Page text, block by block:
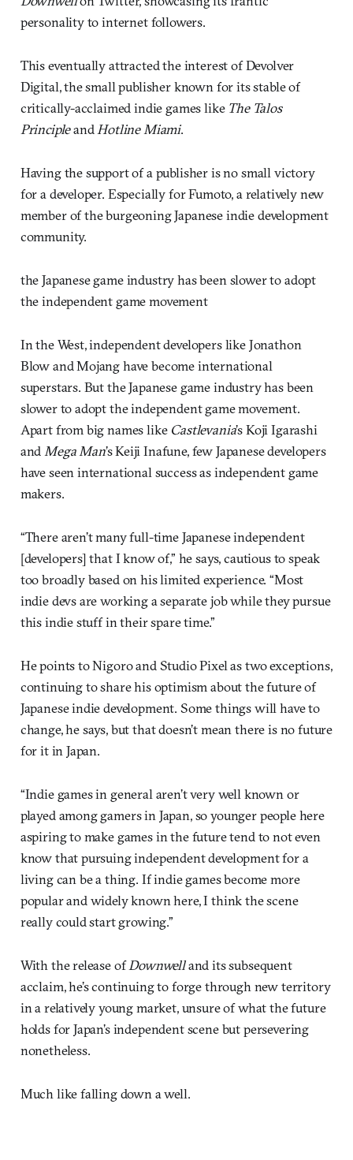
personality to internet followers.
This eventually attracted the interest of Devolver
Digital, the small publisher known for its stable of
critically-acclaimed indie games like The Talos
Principleand Hotline Miami.
Having the support of a publisher is no small victory
for a developer. Especially for Fumoto, a relatively new
member of the burgeoning Japanese indie development
community.
the Japanese game industry has been slower to adopt
the independent game movement
In the West, independent developers like Jonathon
Blow and Mojang have become international
superstars. But the Japanese game industry has been
slower to adopt the independent game movement.
Apart from big names like Castlevania’s Koji Igarashi
and Mega Man’s Keiji Inafune, few Japanese developers
have seen international success as independent game
makers.
“There aren’t many full-time Japanese independent
[developers] that I know of,” he says, cautious to speak
too broadly based on his limited experience. “Most
indie devs are working a separate job while they pursue
this indie stuff in their spare time.”
He points to Nigoro and Studio Pixel as two exceptions,
continuing to share his optimism about the future of
Japanese indie development. Some things will have to
change, he says, but that doesn’t mean there is no future
for it in Japan.
“Indie games in general aren’t very well known or
played among gamers in Japan, so younger people here
aspiring to make games in the future tend to not even
know that pursuing independent development for a
living can be a thing. If indie games become more
popular and widely known here, I think the scene
really could start growing.”
With the release ofDownwelland its subsequent
acclaim, he’s continuing to forge through new territory
in a relatively young market, unsure of what the future
holds for Japan’s independent scene but persevering
nonetheless.
Much like falling down a well.